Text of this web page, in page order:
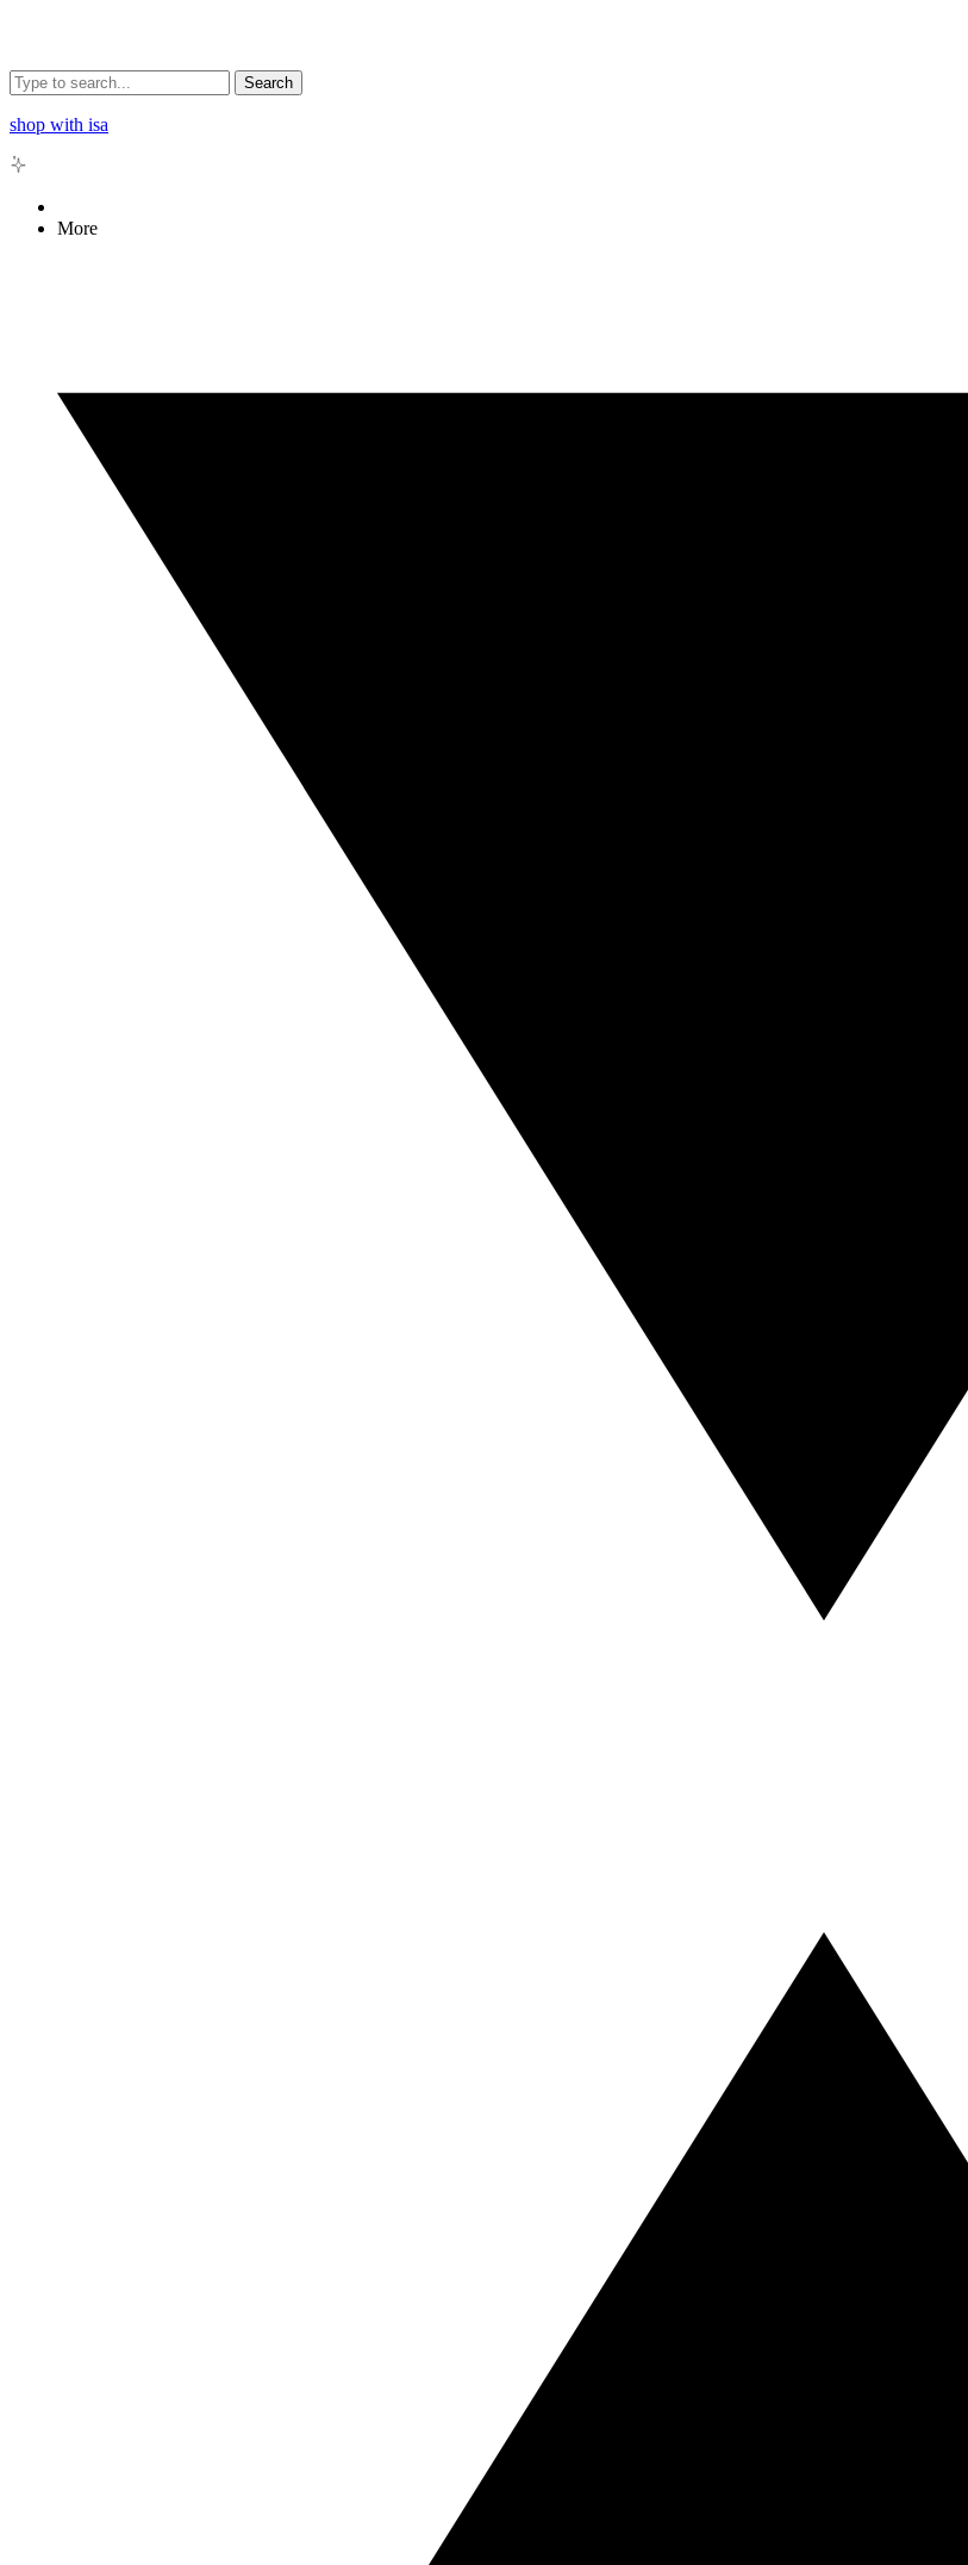
Search
shop with isa
More